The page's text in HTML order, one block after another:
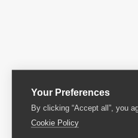
Your Preferences
By clicking “Accept all”, you
Cookie Policy